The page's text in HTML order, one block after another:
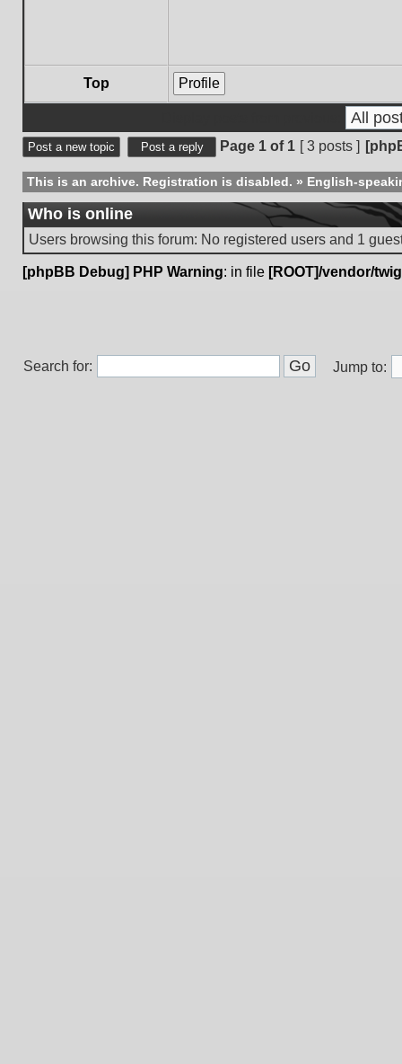
Top Profile
Post a new topic Post a reply Page 1 of 1 [ 3 posts ]
This is an archive. Registration is disabled. » English-
Who is online
Users browsing this forum: No registered users and 1
[phpBB Debug] PHP Warning: in file [ROOT]/vendor/
Search for: Jump to: